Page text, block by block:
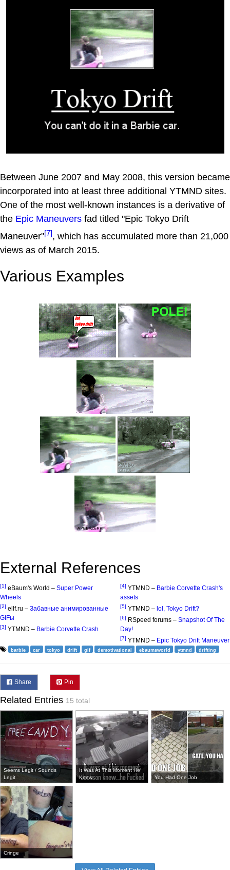
Between June 2007 and May 2008, this version became
incorporated into at least three additional YTMND sites.
One of the most well-known instances is a derivative of
the Epic Maneuvers fad titled "Epic Tokyo Drift
Maneuver"[7], which has accumulated more than 21,000
views as of March 2015.
Various Examples
External References
[1] eBaum's World – Super Power
Wheels
[2] ellf.ru – Забавные анимированные
GIFы
[3] YTMND – Barbie Corvette Crash
[4] YTMND – Barbie Corvette Crash's
assets
[5] YTMND – lol, Tokyo Drift?
[6] RSpeed forums – Snapshot Of The
Day!
[7] YTMND – Epic Tokyo Drift Maneuver
barbie car tokyo drift gif demotivational ebaumsworld ytmnd drifting
Share Pin
Related Entries 15 total
Seems Legit / Sounds
Legit
It Was At This Moment He
Knew...
You Had One Job
Cringe